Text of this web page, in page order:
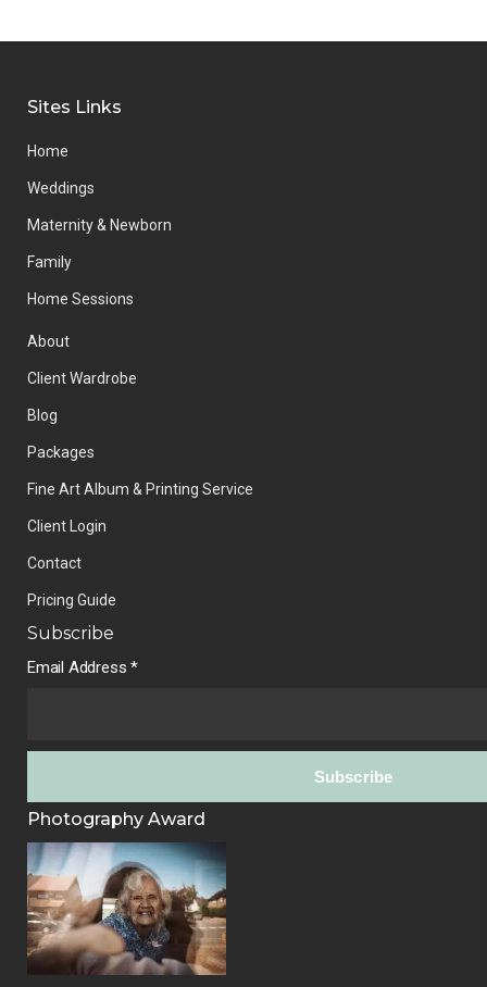
Sites Links
Home
Weddings
Maternity & Newborn
Family
Home Sessions
About
Client Wardrobe
Blog
Packages
Fine Art Album & Printing Service
Client Login
Contact
Pricing Guide
Subscribe
Email Address*
Photography Award